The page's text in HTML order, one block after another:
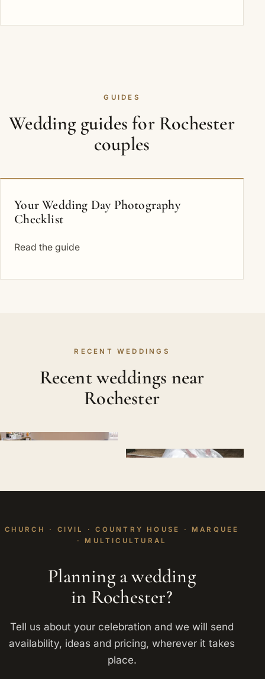
GUIDES
Wedding guides for Rochester
couples
Your Wedding Day Photography
Checklist
Read the guide
RECENT WEDDINGS
Recent weddings near
Rochester
CHURCH · CIVIL · COUNTRY HOUSE · MARQUEE
· MULTICULTURAL
Planning a wedding
in Rochester?
Tell us about your celebration and we will send
availability, ideas and pricing, wherever it takes
place.